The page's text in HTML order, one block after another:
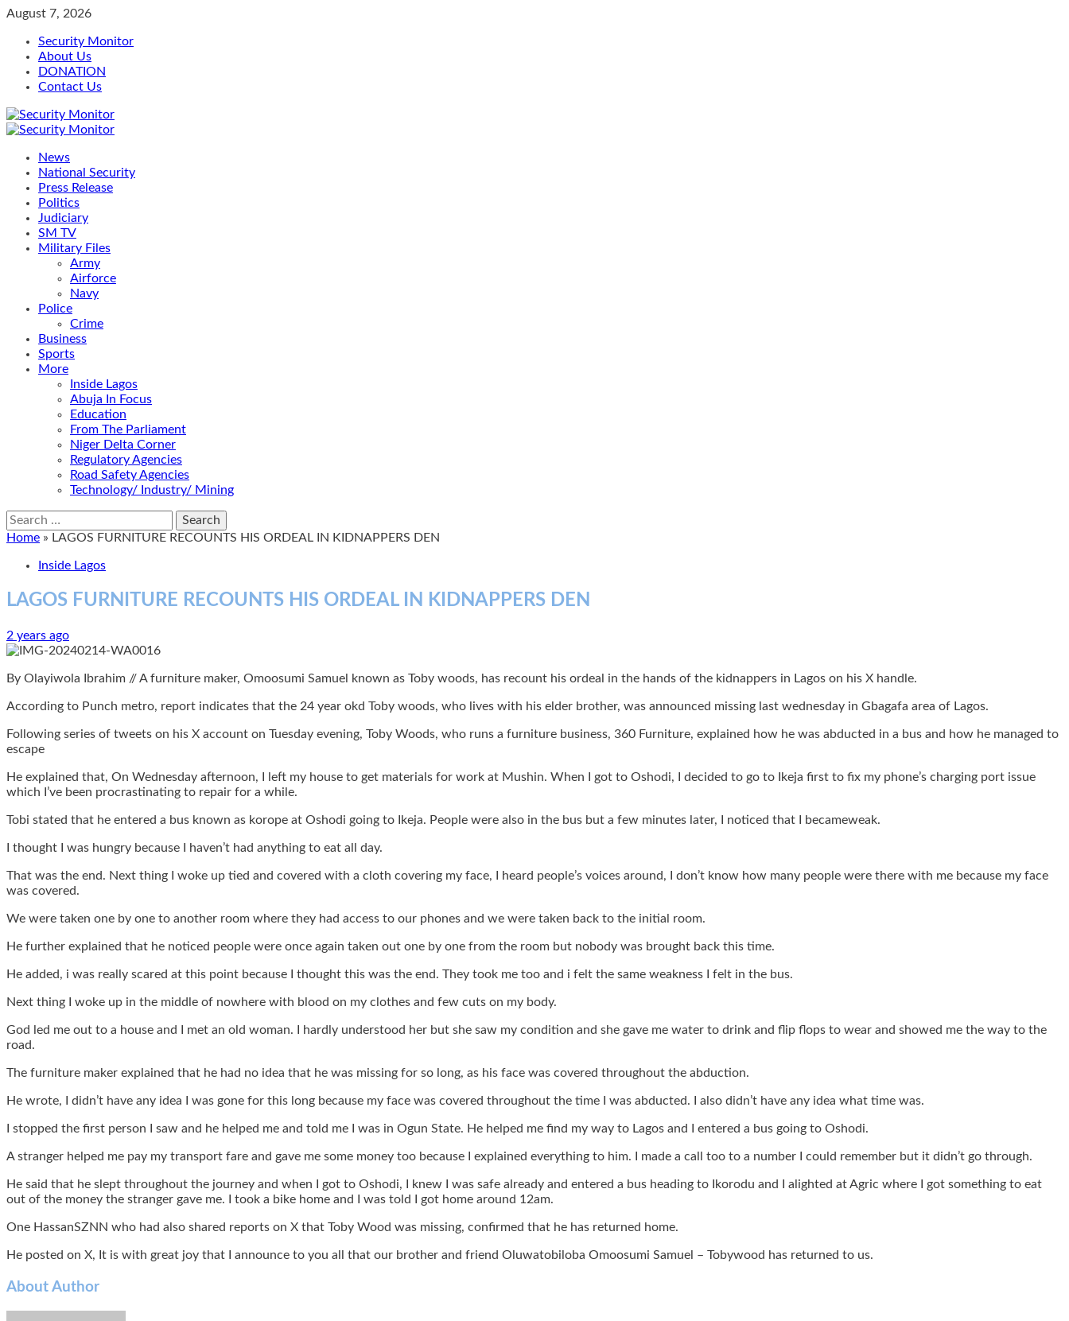
Skip
content
August 7, 2026
Security Monitor
About Us
DONATION
Contact Us
Primary
News
National Security
Press Release
Politics
Judiciary
SM TV
Military Files
Army
Airforce
Navy
Police
Crime
Business
Sports
More
Inside Lagos
Abuja In Focus
Education
From The Parliament
Niger Delta Corner
Regulatory Agencies
Road Safety Agencies
Technology/ Industry/ Mining
Search
for:
Home » LAGOS FURNITURE RECOUNTS HIS ORDEAL IN KIDNAPPERS DEN
Inside Lagos
LAGOS FURNITURE RECOUNTS HIS ORDEAL IN KIDNAPPERS DEN
2 years ago
By Olayiwola Ibrahim // A furniture maker, Omoosumi Samuel known as Toby woods, has recount his ordeal in the hands of the kidnappers in Lagos on his X handle.
According to Punch metro, report indicates that the 24 year okd Toby woods, who lives with his elder brother, was announced missing last wednesday in Gbagafa area of Lagos.
Following series of tweets on his X account on Tuesday evening, Toby Woods, who runs a furniture business, 360 Furniture, explained how he was abducted in a bus and how he managed to
escape
He explained that, On Wednesday afternoon, I left my house to get materials for work at Mushin. When I got to Oshodi, I decided to go to Ikeja first to fix my phone’s charging port issue
which I’ve been procrastinating to repair for a while.
Tobi stated that he entered a bus known as korope at Oshodi going to Ikeja. People were also in the bus but a few minutes later, I noticed that I becameweak.
I thought I was hungry because I haven’t had anything to eat all day.
That was the end. Next thing I woke up tied and covered with a cloth covering my face, I heard people’s voices around, I don’t know how many people were there with me because my face
was covered.
We were taken one by one to another room where they had access to our phones and we were taken back to the initial room.
He further explained that he noticed people were once again taken out one by one from the room but nobody was brought back this time.
He added, i was really scared at this point because I thought this was the end. They took me too and i felt the same weakness I felt in the bus.
Next thing I woke up in the middle of nowhere with blood on my clothes and few cuts on my body.
God led me out to a house and I met an old woman. I hardly understood her but she saw my condition and she gave me water to drink and flip flops to wear and showed me the way to the
road.
The furniture maker explained that he had no idea that he was missing for so long, as his face was covered throughout the abduction.
He wrote, I didn’t have any idea I was gone for this long because my face was covered throughout the time I was abducted. I also didn’t have any idea what time was.
I stopped the first person I saw and he helped me and told me I was in Ogun State. He helped me find my way to Lagos and I entered a bus going to Oshodi.
A stranger helped me pay my transport fare and gave me some money too because I explained everything to him. I made a call too to a number I could remember but it didn’t go through.
He said that he slept throughout the journey and when I got to Oshodi, I knew I was safe already and entered a bus heading to Ikorodu and I alighted at Agric where I got something to eat
out of the money the stranger gave me. I took a bike home and I was told I got home around 12am.
One HassanSZNN who had also shared reports on X that Toby Wood was missing, confirmed that he has returned home.
He posted on X, It is with great joy that I announce to you all that our brother and friend Oluwatobiloba Omoosumi Samuel – Tobywood has returned to us.
About Author